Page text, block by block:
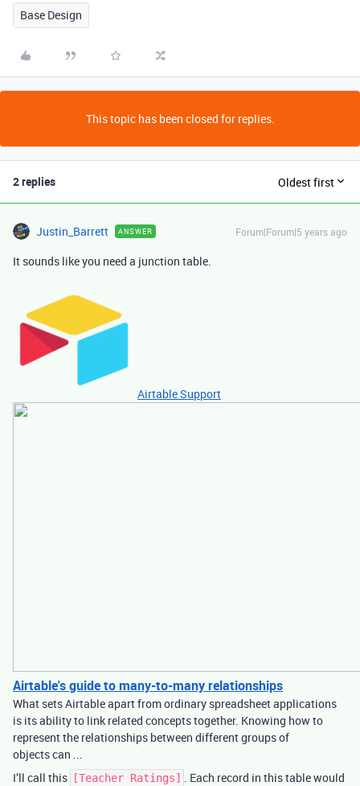
Base Design
This topic has been closed for replies.
2 replies Oldest first
Justin_Barrett ANSWER Forum|Forum|5 years ago
It sounds like you need a junction table.
Airtable Support
Airtable's guide to many-to-many relationships
What sets Airtable apart from ordinary spreadsheet applications
is its ability to link related concepts together. Knowing how to
represent the relationships between different groups of
objects can ...
I’ll call this
[Teacher Ratings] . Each record in this table would